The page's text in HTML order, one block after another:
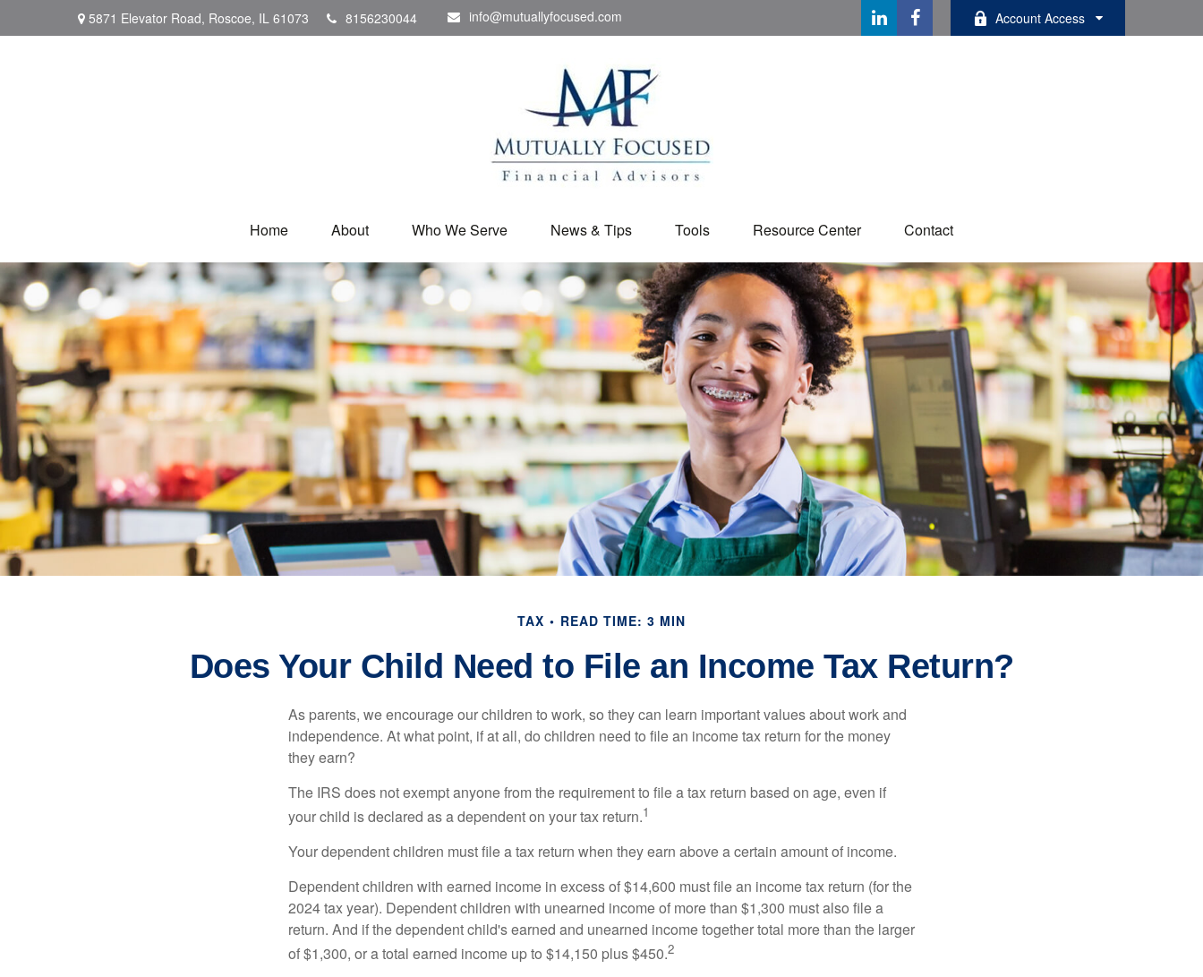
5871 Elevator Road, Roscoe, IL 61073 8156230044 info@mutuallyfocused.com Account Access
Home About Who We Serve News & Tips Tools Resource Center Contact
TAX READ TIME: 3 MIN
Does Your Child Need to File an Income Tax Return?
As parents, we encourage our children to work, so they can learn important values about work and
independence. At what point, if at all, do children need to file an income tax return for the money
they earn?
The IRS does not exempt anyone from the requirement to file a tax return based on age, even if
your child is declared as a dependent on your tax return.1
Your dependent children must file a tax return when they earn above a certain amount of income.
Dependent children with earned income in excess of $14,600 must file an income tax return (for the
2024 tax year). Dependent children with unearned income of more than $1,300 must also file a
return. And if the dependent child's earned and unearned income together total more than the larger
of $1,300, or a total earned income up to $14,150 plus $450.2